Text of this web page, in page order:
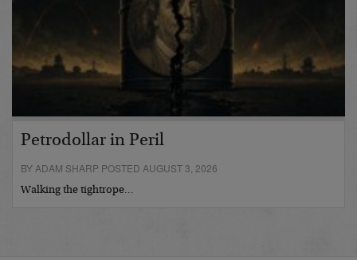
Petrodollar in Peril
BY ADAM SHARP POSTED AUGUST 3, 2026
Walking the tightrope…